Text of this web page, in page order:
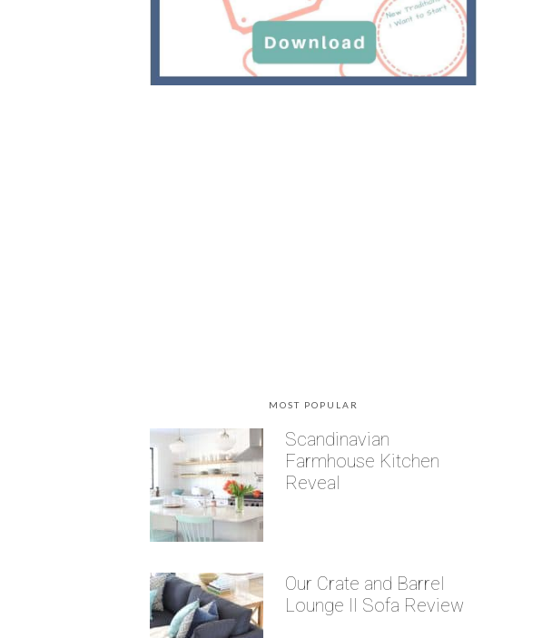
MOST POPULAR
Scandinavian
Farmhouse Kitchen
Reveal
Our Crate and Barrel
Lounge II Sofa Review